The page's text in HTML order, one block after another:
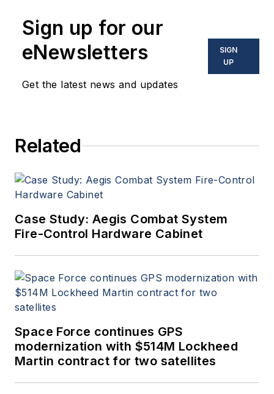
Sign up for our
eNewsletters
Get the latest news and updates
SIGN
UP
Related
Case Study: Aegis Combat System
Fire-Control Hardware Cabinet
Space Force continues GPS
modernization with $514M Lockheed
Martin contract for two satellites